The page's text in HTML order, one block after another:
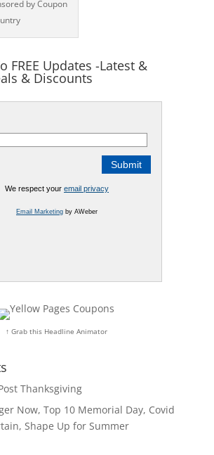
by Coupon
FREE Updates -Latest &
& Discounts
We respect your email privacy
Email Marketingby AWeber
↑ Grab this Headline Animator
Thanksgiving
Now, Top 10 Memorial Day, Covid
Shape Up for Summer